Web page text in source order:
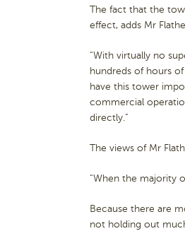
The fact that the
effect, adds Mr
“With virtually no
hundreds of hours
have this tower
commercial
directly.”
The views of Mr
“When the majority
Because there are
not holding out